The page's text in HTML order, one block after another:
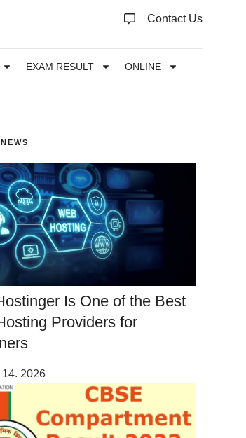
Contact Us
EXAM RESULT
ONLINE
Is One of the Best
Providers for
2026